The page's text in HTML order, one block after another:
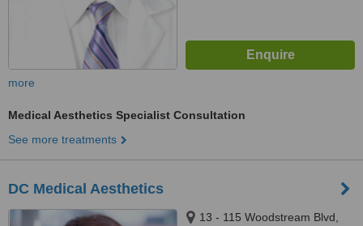
more
Medical Aesthetics Specialist Consultation
See more treatments
DC Medical Aesthetics
13 - 115 Woodstream Blvd,